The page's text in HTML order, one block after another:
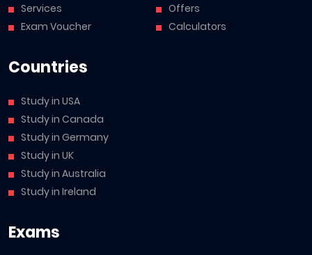
Services
Exam Voucher
Offers
Calculators
Countries
Study in USA
Study in Canada
Study in Germany
Study in UK
Study in Australia
Study in Ireland
Exams